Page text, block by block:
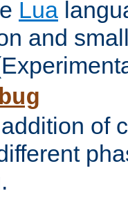
Lua
and
of